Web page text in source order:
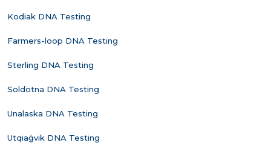
Kodiak DNA Testing
Farmers-loop DNA Testing
Sterling DNA Testing
Soldotna DNA Testing
Unalaska DNA Testing
Utqiaġvik DNA Testing